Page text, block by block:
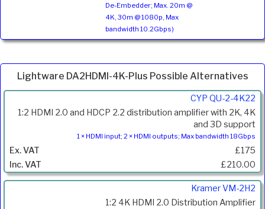
De-Embedder; Max. 20m @
4K, 30m @ 1080p, Max
bandwidth 10.2Gbps)
Lightware DA2HDMI-4K-Plus Possible Alternatives
Code
Inc.
VAT
CYP QU-2-4K22
1:2 HDMI 2.0 and HDCP 2.2 distribution amplifier with 2K, 4K
and 3D support
1 × HDMI input; 2 × HDMI outputs; Max bandwidth 18Gbps
£175
£210.00
Kramer VM-2H2
1:2 4K HDMI 2.0 Distribution Amplifier